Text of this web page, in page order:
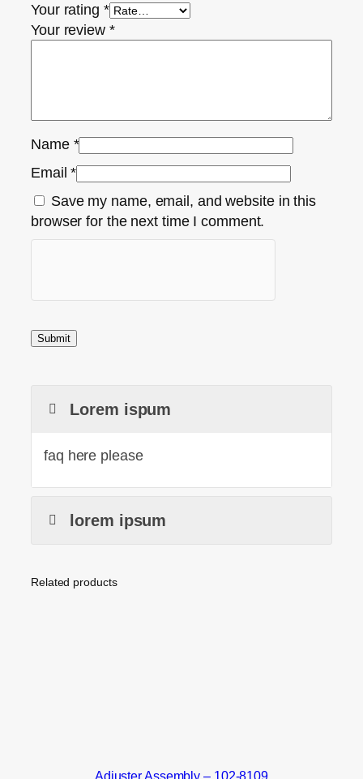
Your rating *
Your review *
Name *
Email*
Save my name, email, and website in this
browser for the next time I comment.
Lorem ispum
faq here please
lorem ipsum
Related products
Adjuster Assembly – 102-8109